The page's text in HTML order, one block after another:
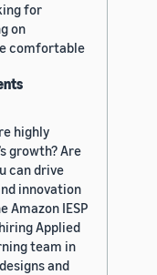
for
on
comfortable
highly
growth? Are
can drive
innovation
Amazon IESP
Applied
team in
and